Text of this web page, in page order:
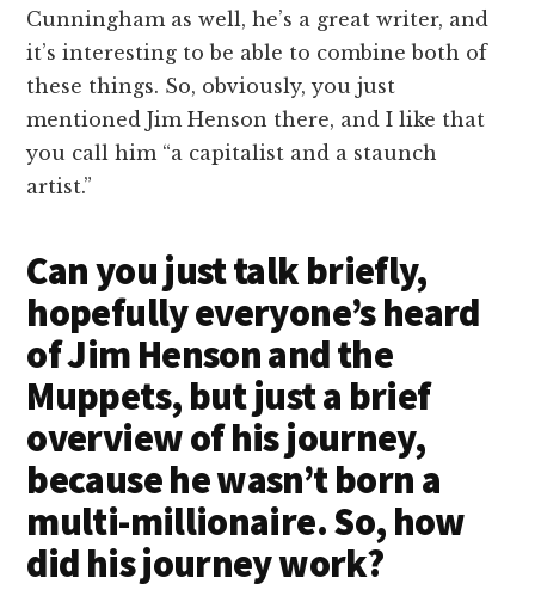
Cunningham as well, he’s a great writer, and
it’s interesting to be able to combine both of
these things. So, obviously, you just
mentioned Jim Henson there, and I like that
you call him “a capitalist and a staunch
artist.”
Can you just talk briefly,
hopefully everyone’s heard
of Jim Henson and the
Muppets, but just a brief
overview of his journey,
because he wasn’t born a
multi-millionaire. So, how
did his journey work?